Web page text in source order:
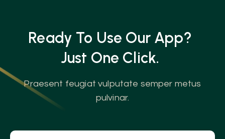
Ready To Use Our App?
Just One Click.
Praesent feugiat vulputate semper metus
pulvinar.